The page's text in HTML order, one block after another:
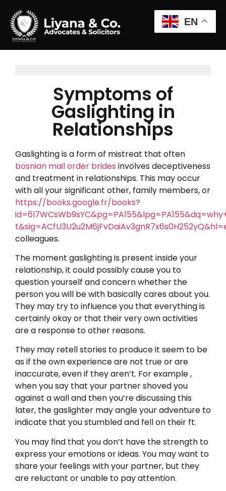
Symptoms of
Gaslighting in
Relationships
Gaslighting is a form of mistreat that often
bosnian mail order brides involves deceptiveness
and treatment in relationships. This may occur
with all your significant other, family members, or
https://books.google.fr/books?
colleagues.
The moment gaslighting is present inside your
relationship, it could possibly cause you to
question yourself and concern whether the
person you will be with basically cares about you.
They may try to influence you that everything is
certainly okay or that their very own activities
are a response to other reasons.
They may retell stories to produce it seem to be
as if the own experience are not true or are
inaccurate, even if they aren’t. For example ,
when you say that your partner shoved you
against a wall and then you’re discussing this
later, the gaslighter may angle your adventure to
indicate that you stumbled and fell on their ft.
You may find that you don’t have the strength to
express your emotions or ideas. You may want to
share your feelings with your partner, but they
are reluctant or unable to pay attention.
EN